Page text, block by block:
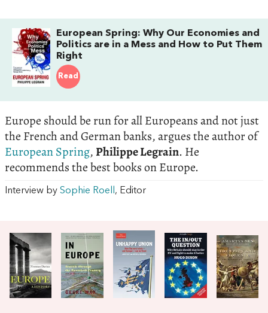
European Spring: Why Our Economies and
Politics are in a Mess and How to Put Them
Right
Read
Europe should be run for all Europeans and not just
the French and German banks, argues the author of
European Spring,Philippe Legrain. He
recommends the best books on Europe.
Interview by Sophie Roell, Editor